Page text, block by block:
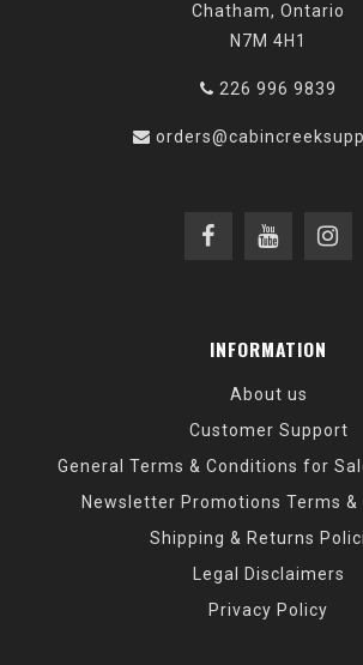
Chatham, Ontario
N7M 4H1
226 996 9839
INFORMATION
About us
Customer Support
General Terms & Conditions for
Newsletter Promotions Terms &
Shipping & Returns
Legal Disclaimers
Privacy Policy